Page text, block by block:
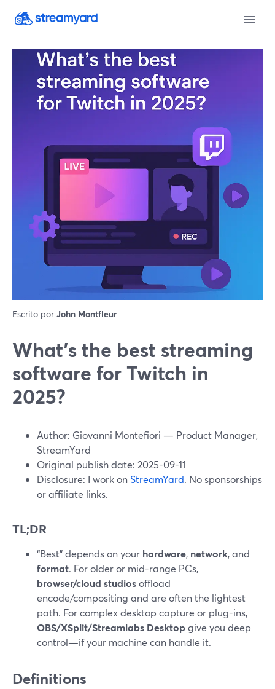
Escrito por John Montfleur
What’s the best streaming
software for Twitch in
2025?
Author: Giovanni Montefiori — Product Manager,
StreamYard
Original publish date: 2025-09-11
Disclosure: I work onStreamYard. No sponsorships
or affiliate links.
TL;DR
“Best” depends on your hardware, network, and
format. For older or mid-range PCs,
browser/cloud studiosoffload
encode/compositing and are often the lightest
path. For complex desktop capture or plug-ins,
OBS/XSplit/Streamlabs Desktopgive you deep
control—if your machine can handle it.
Definitions